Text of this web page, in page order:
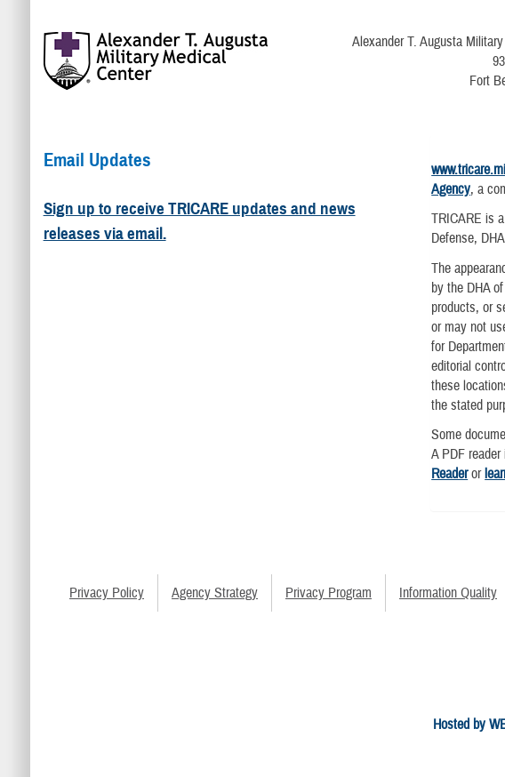
Alexander T. Augusta
Fort
Email Updates
Sign up to receive TRICARE updates and news
releases via email.
Agency, a
TRICARE is
Defense,
The
by the DHA
products, or
or may not
for
editorial
these
the stated
Some
A PDF
Readeror
Privacy Policy Agency Strategy Privacy Program Information Quality
Hosted by